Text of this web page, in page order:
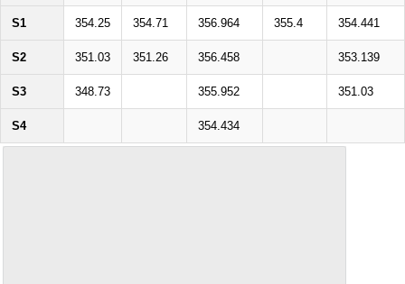
S1 354.25 354.71 356.964 355.4 354.441
S2 351.03 351.26 356.458 353.139
S3 348.73 355.952 351.03
S4 354.434